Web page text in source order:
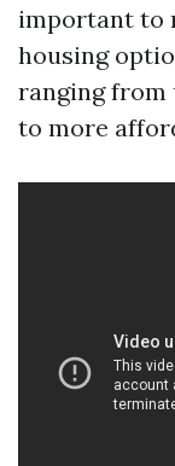
important to
housing
ranging
to more